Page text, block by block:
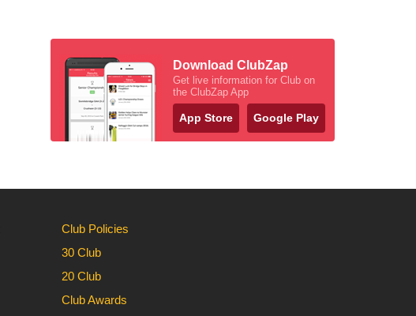
Download ClubZap
Get live information for Club on
the ClubZap App
App Store Google Play
Club Policies
30 Club
20 Club
Club Awards